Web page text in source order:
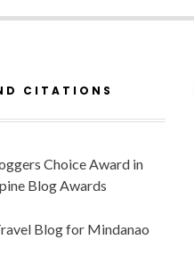
CITATIONS
Choice Award in
Blog Awards
Blog for Mindanao